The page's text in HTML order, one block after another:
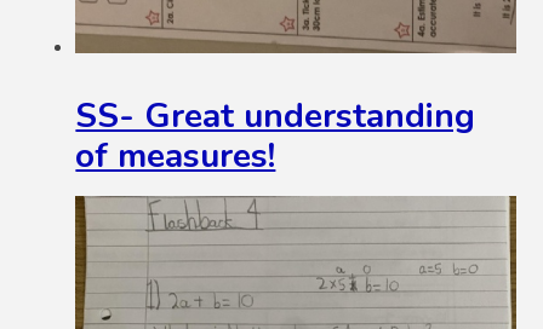
SS- Great understanding
of measures!